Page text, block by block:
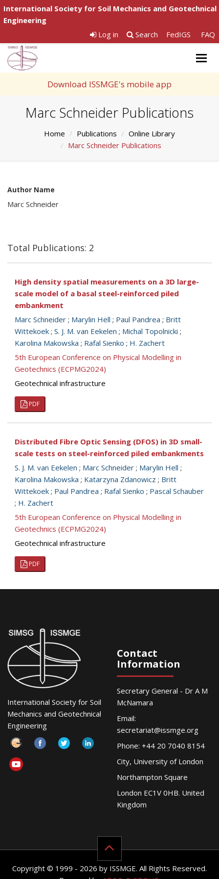
International Society for Soil Mechanics and Geotechnical
Engineering
Log in
Search FedIGS FAQ
Download ISSMGE's mobile app
Marc Schneider Publications
Home Publications
Online Library
Marc Schneider Publications
Author Name
Marc Schneider
Total Publications: 2
High density spatial measurements on a 3D large-
scale model of a basal steel-reinforced piled
embankment
Marc Schneider ; Marylin Hell ; Paul Pandrea ; Britt
Wittekoek ; S. J. M. van Eekelen ; Michal Topolnicki ;
Karolina Makowska ; Rafal Sienko ; H. Zachert
5th European Conference on Physical Modelling in
Geotechnics (ECPMG2024)
Geotechnical infrastructure
PDF
Distributed Fibre Optic Sensing (DFOS) in 3D small-
scale tests on steel-reinforced piled embankments
S. J. M. van Eekelen ; Marc Schneider ; Marylin Hell ;
Karolina Makowska ; Katarzyna Zdanowicz ; Britt
Wittekoek ; Paul Pandrea ; Rafal Sienko ; Pascal Schauber
; H. Zachert
5th European Conference on Physical Modelling in
Geotechnics (ECPMG2024)
Geotechnical infrastructure
PDF
International Society for Soil
Mechanics and Geotechnical
Engineering
Contact
Information
Secretary General - Dr A M
McNamara
Email:
secretariat@issmge.org
Phone: +44 20 7040 8154
City, University of London
Northampton Square
London EC1V 0HB. United
Kingdom
Copyright © 1999 - 2026 by ISSMGE. All Rights Reserved.